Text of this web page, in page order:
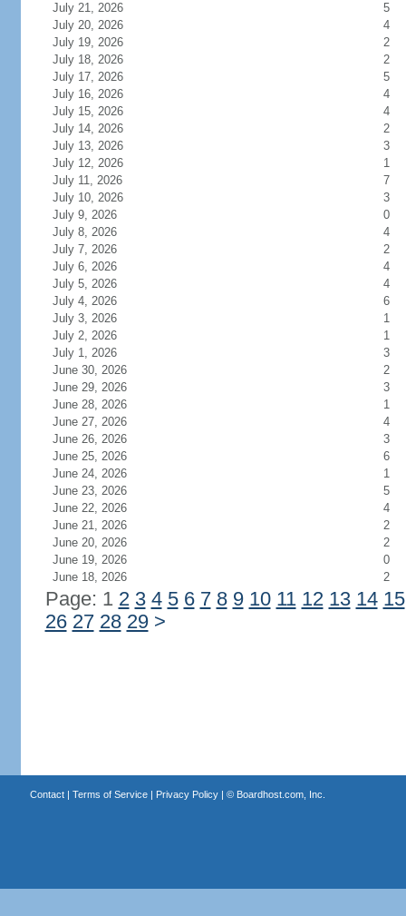
July 21, 2026
5
July 20, 2026
4
July 19, 2026
2
July 18, 2026
2
July 17, 2026
5
July 16, 2026
4
July 15, 2026
4
July 14, 2026
2
July 13, 2026
3
July 12, 2026
1
July 11, 2026
7
July 10, 2026
3
July 9, 2026
0
July 8, 2026
4
July 7, 2026
2
July 6, 2026
4
July 5, 2026
4
July 4, 2026
6
July 3, 2026
1
July 2, 2026
1
July 1, 2026
3
June 30, 2026
2
June 29, 2026
3
June 28, 2026
1
June 27, 2026
4
June 26, 2026
3
June 25, 2026
6
June 24, 2026
1
June 23, 2026
5
June 22, 2026
4
June 21, 2026
2
June 20, 2026
2
June 19, 2026
0
June 18, 2026
2
Page: 1 2 3 4 5 6 7 8 9 10 11 12 13 14 15
26 27 28 29 >
Contact| Terms of Service| Privacy Policy| © Boardhost.com, Inc.